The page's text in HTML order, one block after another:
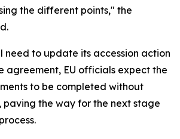
the different points," the
need to update its accession action
agreement, EU officials expect the
to be completed without
the way for the next stage